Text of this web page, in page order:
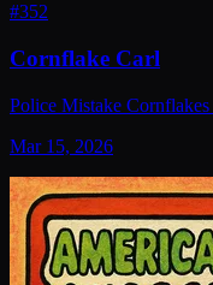
#352
Cornflake Carl
Police Mistake
Mar 15, 2026